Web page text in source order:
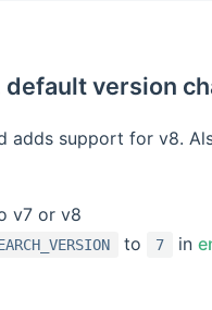
version
adds support for v8.
v7 or v8
to 7 in